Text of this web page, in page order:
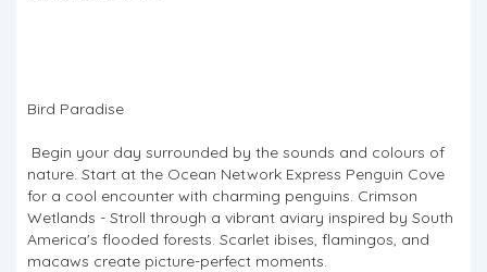
Bird Paradise
​​​​​​​ Begin your day surrounded by the sounds and colours of
nature. Start at the Ocean Network Express Penguin Cove
for a cool encounter with charming penguins. Crimson
Wetlands - Stroll through a vibrant aviary inspired by South
America's flooded forests. Scarlet ibises, flamingos, and
macaws create picture-perfect moments.